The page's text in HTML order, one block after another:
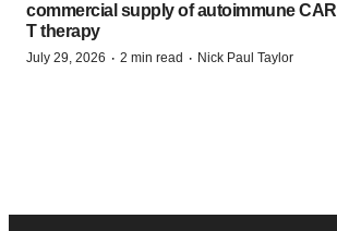
commercial supply of autoimmune CAR
T therapy
July 29, 2026 · 2 min read · Nick Paul Taylor